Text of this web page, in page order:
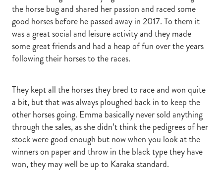
the horse bug and shared her passion and raced some
good horses before he passed away in 2017. To them it
was a great social and leisure activity and they made
some great friends and had a heap of fun over the years
following their horses to the races.
They kept all the horses they bred to race and won quite
a bit, but that was always ploughed back in to keep the
other horses going. Emma basically never sold anything
through the sales, as she didn’t think the pedigrees of her
stock were good enough but now when you look at the
winners on paper and throw in the black type they have
won, they may well be up to Karaka standard.